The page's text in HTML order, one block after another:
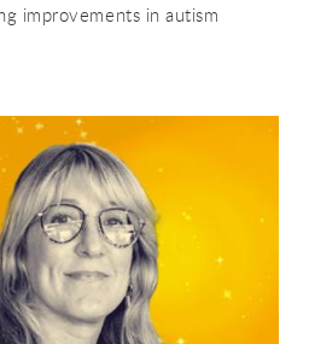
improvements in autism